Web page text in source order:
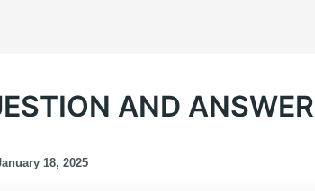
AND ANSWER
18, 2025